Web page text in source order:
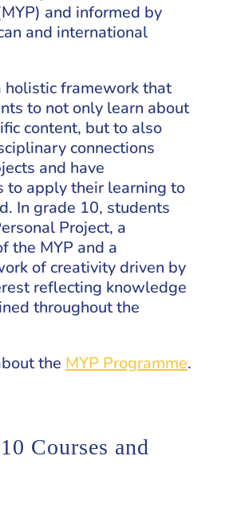
and informed by
and international
holistic framework that
to not only learn about
content, but to also
connections
and have
to apply their learning to
In grade 10, students
Project, a
the MYP and a
of creativity driven by
reflecting knowledge
throughout the
the MYP Programme.
Courses and